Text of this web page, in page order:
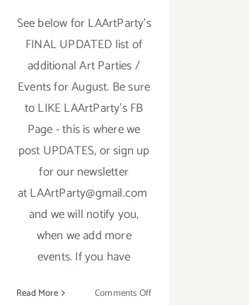
See below for LAArtParty’s
FINAL UPDATED list of
additional Art Parties /
Events for August. Be sure
to LIKE LAArtParty's FB
Page - this is where we
post UPDATES, or sign up
for our newsletter
at LAArtParty@gmail.com
and we will notify you,
when we add more
events. If you have
Read More Comments Offon